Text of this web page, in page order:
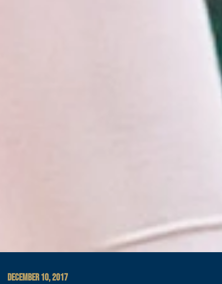
DECEMBER 10, 2017